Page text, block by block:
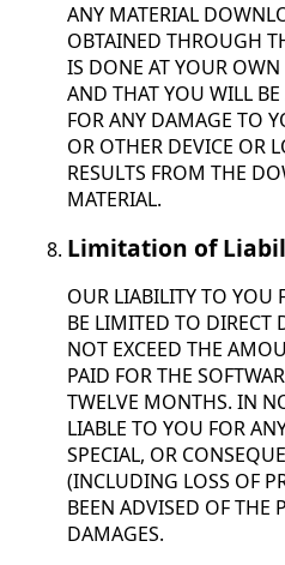
ANY MATERIAL
OBTAINED THROUGH
IS DONE AT YOUR
AND THAT YOU WILL BE
FOR ANY DAMAGE TO
OR OTHER DEVICE OR
RESULTS FROM THE
MATERIAL.
Limitation of
OUR LIABILITY TO YOU
BE LIMITED TO DIRECT
NOT EXCEED THE
PAID FOR THE
TWELVE MONTHS. IN
LIABLE TO YOU FOR
SPECIAL, OR
(INCLUDING LOSS OF
BEEN ADVISED OF THE
DAMAGES.